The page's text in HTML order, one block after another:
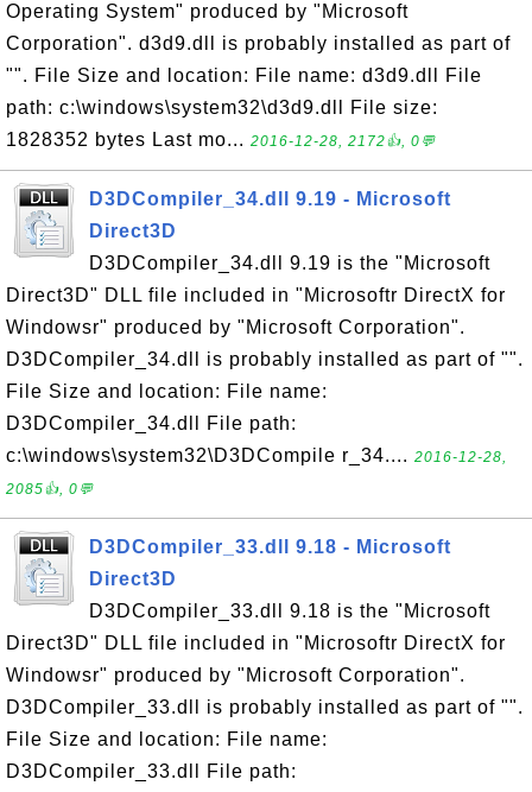
Operating System" produced by "Microsoft
Corporation". d3d9.dll is probably installed as part of
"". File Size and location: File name: d3d9.dll File
path: c:\windows\system32\d3d9.dll File size:
1828352 bytes Last mo... 2016-12-28, 2172👍, 0💬
D3DCompiler_34.dll 9.19 - Microsoft
Direct3D
D3DCompiler_34.dll 9.19 is the "Microsoft
Direct3D" DLL file included in "Microsoftr DirectX for
Windowsr" produced by "Microsoft Corporation".
D3DCompiler_34.dll is probably installed as part of "".
File Size and location: File name:
D3DCompiler_34.dll File path:
c:\windows\system32\D3DCompile r_34.... 2016-12-28,
2085👍, 0💬
D3DCompiler_33.dll 9.18 - Microsoft
Direct3D
D3DCompiler_33.dll 9.18 is the "Microsoft
Direct3D" DLL file included in "Microsoftr DirectX for
Windowsr" produced by "Microsoft Corporation".
D3DCompiler_33.dll is probably installed as part of "".
File Size and location: File name:
D3DCompiler_33.dll File path: